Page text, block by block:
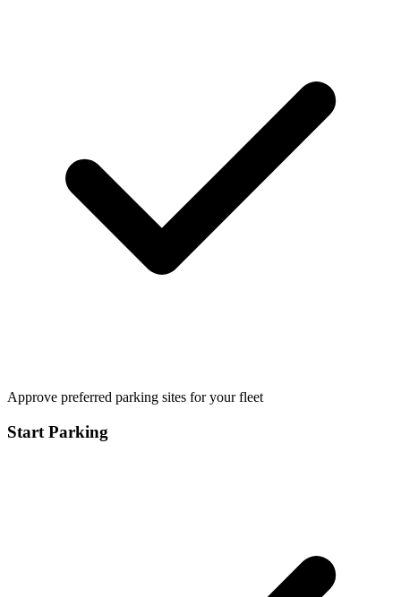
Approve preferred parking sites for your fleet
Start Parking